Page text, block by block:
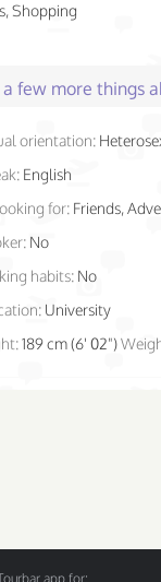
Shopping
a few more things
orientation:
English
for: Friends,
No
habits: No
University
189 cm (6' 02")
app for: